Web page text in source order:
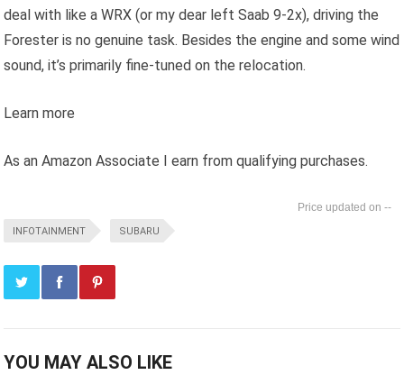
deal with like a WRX (or my dear left Saab 9-2x), driving the
Forester is no genuine task. Besides the engine and some wind
sound, it’s primarily fine-tuned on the relocation.
Learn more
As an Amazon Associate I earn from qualifying purchases.
--
INFOTAINMENT SUBARU
YOU MAY ALSO LIKE